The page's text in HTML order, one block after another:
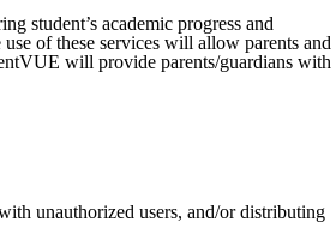
student’s academic progress and
of these services will allow parents and
will provide parents/guardians with
unauthorized users, and/or distributing